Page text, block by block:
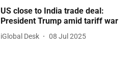
US close to India trade deal:
President Trump amid tariff war
iGlobal Desk 08 Jul 2025